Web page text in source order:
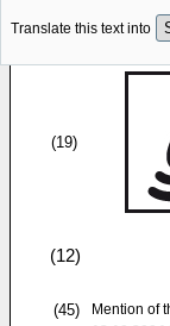
Translate this text into
(19)
(12)
(45)
Mention of